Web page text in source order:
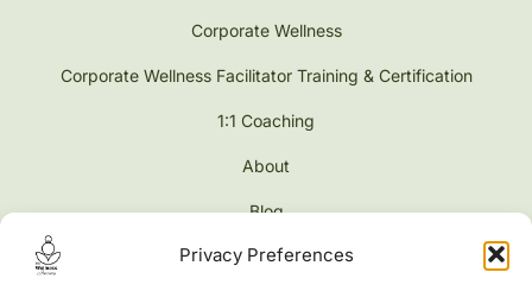
Privacy Preferences
Corporate Wellness
Corporate Wellness Facilitator Training & Certification
1:1 Coaching
About
Blog
Contact